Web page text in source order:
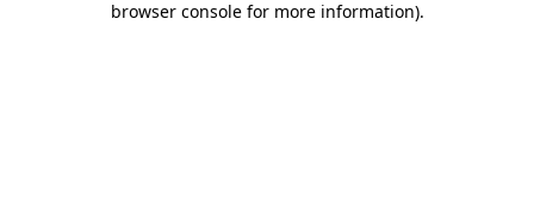
browser console for more information).